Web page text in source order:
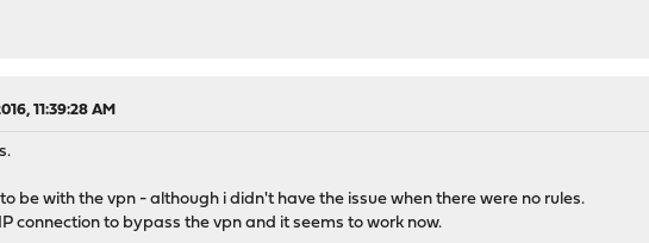
11:39:28 AM
be with the vpn - although i didn't have the issue when there were no rules.
connection to bypass the vpn and it seems to work now.